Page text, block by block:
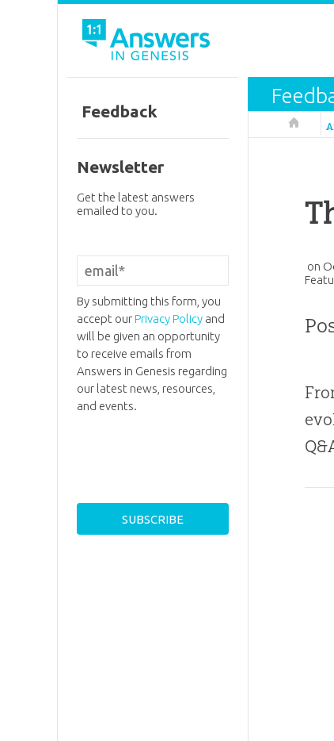
on
Feedback
Newsletter
Get the latest answers
emailed to you.
By submitting this form, you
accept ourPrivacy Policyand
will be given an opportunity
to receive emails from
Answers in Genesis regarding
our latest news, resources,
and events.